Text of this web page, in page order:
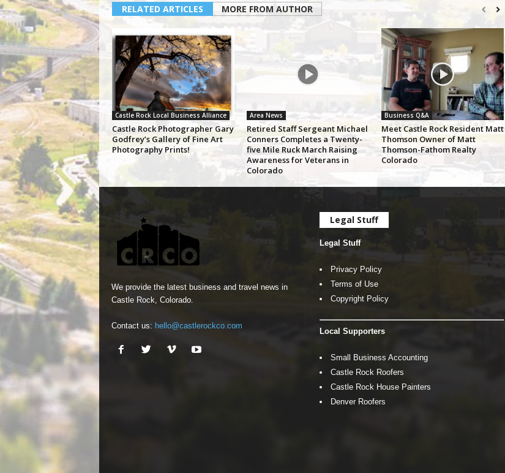
RELATED ARTICLES MORE FROM AUTHOR
Castle Rock Local Business Alliance
Castle Rock Photographer Gary
Godfrey’s Gallery of Fine Art
Photography Prints!
Area News
Retired Staff Sergeant Michael
Conners Completes a Twenty-
five Mile Ruck March Raising
Awareness for Veterans in
Colorado
Business Q&A
Meet Castle Rock Resident Matt
Thomson Owner of Matt
Thomson-Fathom Realty
Colorado
We provide the latest business and travel news in
Castle Rock, Colorado.
Contact us: hello@castlerockco.com
Legal Stuff
Legal Stuff
Privacy Policy
Terms of Use
Copyright Policy
Local Supporters
Small Business Accounting
Castle Rock Roofers
Castle Rock House Painters
Denver Roofers